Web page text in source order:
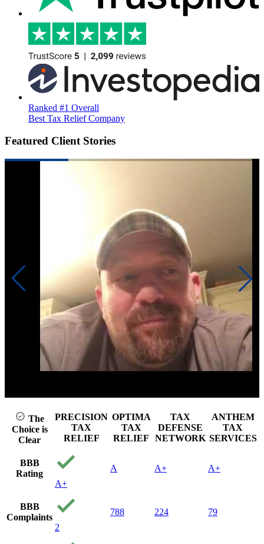
Ranked #1 Overall
Best Tax Relief Company
Featured Client Stories
The
Choice is
Clear
PRECISION
TAX
RELIEF
OPTIMA
TAX
RELIEF
TAX
DEFENSE
NETWORK
ANTHEM
TAX
SERVICES
BBB
Rating
A+
A A+ A+
BBB
Complaints
2
788 224 79